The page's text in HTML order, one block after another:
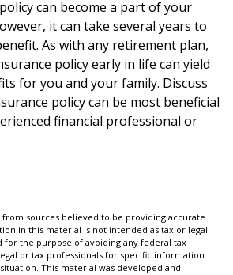
can become a part of your
it can take several years to
As with any retirement plan,
policy early in life can yield
for you and your family. Discuss
policy can be most beneficial
financial professional or
sources believed to be providing accurate
in this material is not intended as tax or legal
for the purpose of avoiding any federal tax
or tax professionals for specific information
This material was developed and